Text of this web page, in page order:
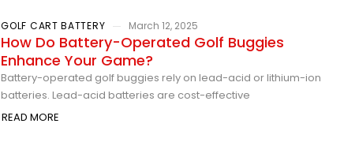
GOLF CART BATTERY March 12, 2025
How Do Battery-Operated Golf Buggies
Enhance Your Game?
Battery-operated golf buggies rely on lead-acid or lithium-ion
batteries. Lead-acid batteries are cost-effective
READ MORE